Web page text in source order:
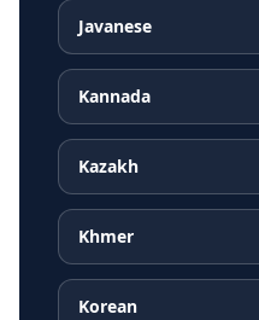
Javanese
Kannada
Kazakh
Khmer
Korean